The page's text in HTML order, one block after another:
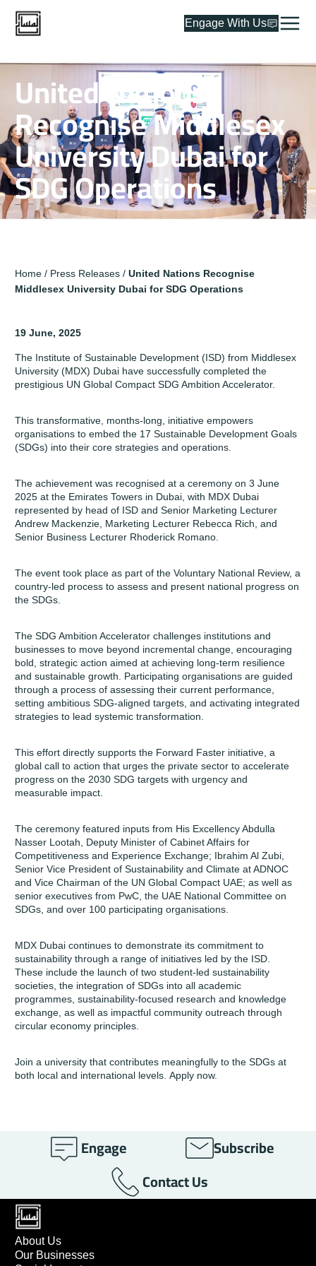
Engage With Us
United Nations
Recognise Middlesex
University Dubai for
SDG Operations
Home / Press Releases /United Nations Recognise
Middlesex University Dubai for SDG Operations
19 June, 2025
The Institute of Sustainable Development (ISD) from Middlesex
University (MDX) Dubai have successfully completed the
prestigious UN Global Compact SDG Ambition Accelerator.
This transformative, months-long, initiative empowers
organisations to embed the 17 Sustainable Development Goals
(SDGs) into their core strategies and operations.
The achievement was recognised at a ceremony on 3 June
2025 at the Emirates Towers in Dubai, with MDX Dubai
represented by head of ISD and Senior Marketing Lecturer
Andrew Mackenzie, Marketing Lecturer Rebecca Rich, and
Senior Business Lecturer Rhoderick Romano.
The event took place as part of the Voluntary National Review, a
country-led process to assess and present national progress on
the SDGs.
The SDG Ambition Accelerator challenges institutions and
businesses to move beyond incremental change, encouraging
bold, strategic action aimed at achieving long-term resilience
and sustainable growth. Participating organisations are guided
through a process of assessing their current performance,
setting ambitious SDG-aligned targets, and activating integrated
strategies to lead systemic transformation.
This effort directly supports the Forward Faster initiative, a
global call to action that urges the private sector to accelerate
progress on the 2030 SDG targets with urgency and
measurable impact.
The ceremony featured inputs from His Excellency Abdulla
Nasser Lootah, Deputy Minister of Cabinet Affairs for
Competitiveness and Experience Exchange; Ibrahim Al Zubi,
Senior Vice President of Sustainability and Climate at ADNOC
and Vice Chairman of the UN Global Compact UAE; as well as
senior executives from PwC, the UAE National Committee on
SDGs, and over 100 participating organisations.
MDX Dubai continues to demonstrate its commitment to
sustainability through a range of initiatives led by the ISD.
These include the launch of two student-led sustainability
societies, the integration of SDGs into all academic
programmes, sustainability-focused research and knowledge
exchange, as well as impactful community outreach through
circular economy principles.
Join a university that contributes meaningfully to the SDGs at
both local and international levels. Apply now.
Engage
Subscribe
Contact Us
About Us
Our Businesses